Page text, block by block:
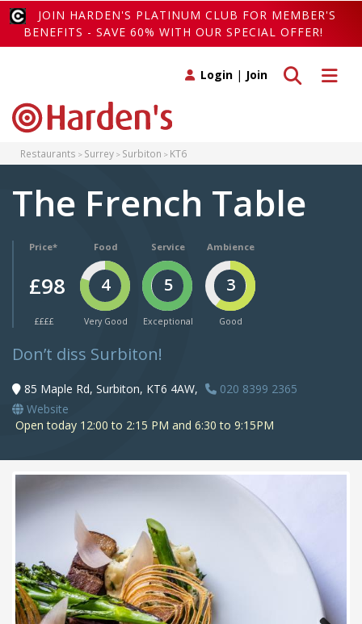
JOIN HARDEN'S PLATINUM CLUB FOR MEMBER'S
BENEFITS - SAVE 60% WITH OUR SPECIAL OFFER!
Toggle
Toggle search
Login | Join
Restaurants Surrey Surbiton KT6
The French Table
Price*
£98
££££
Food
4
Very Good
Service
5
Exceptional
Ambience
3
Good
Don’t diss Surbiton!
85 Maple Rd, Surbiton, KT6 4AW,
020 8399 2365
Website
Open today 12:00 to 2:15 PM and 6:30 to 9:15PM